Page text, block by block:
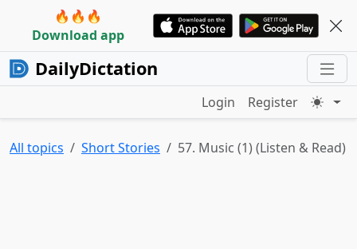
🔥🔥🔥
Download app
DailyDictation
Login Register
All topics Short Stories 57. Music (1) (Listen & Read)